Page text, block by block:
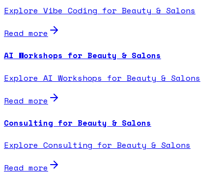
Explore Vibe Coding for Beauty & Salons
Read more
AI Workshops for Beauty & Salons
Explore AI Workshops for Beauty & Salons
Read more
Consulting for Beauty & Salons
Explore Consulting for Beauty & Salons
Read more